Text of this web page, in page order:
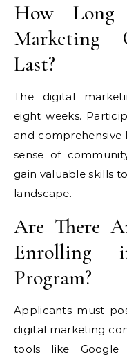
How
Marketing
Last?
The digital
eight weeks.
and comprehensive
sense of
gain valuable skills
landscape.
Are There
Enrolling
Program?
Applicants must
digital marketing
tools like Google